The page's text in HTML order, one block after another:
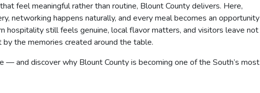
feel meaningful rather than routine, Blount County delivers. Here,
networking happens naturally, and every meal becomes an opportunity
hospitality still feels genuine, local flavor matters, and visitors leave not
the memories created around the table.
— and discover why Blount County is becoming one of the South’s most